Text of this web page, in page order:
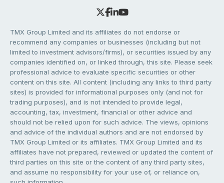
TMX Group Limited and its affiliates do not endorse or
recommend any companies or businesses (including but not
limited to investment advisors/firms), or securities issued by any
companies identified on, or linked through, this site. Please seek
professional advice to evaluate specific securities or other
content on this site. All content (including any links to third party
sites) is provided for informational purposes only (and not for
trading purposes), and is not intended to provide legal,
accounting, tax, investment, financial or other advice and
should not be relied upon for such advice. The views, opinions
and advice of the individual authors and are not endorsed by
TMX Group Limited or its affiliates. TMX Group Limited and its
affiliates have not prepared, reviewed or updated the content of
third parties on this site or the content of any third party sites,
and assume no responsibility for your use of, or reliance on,